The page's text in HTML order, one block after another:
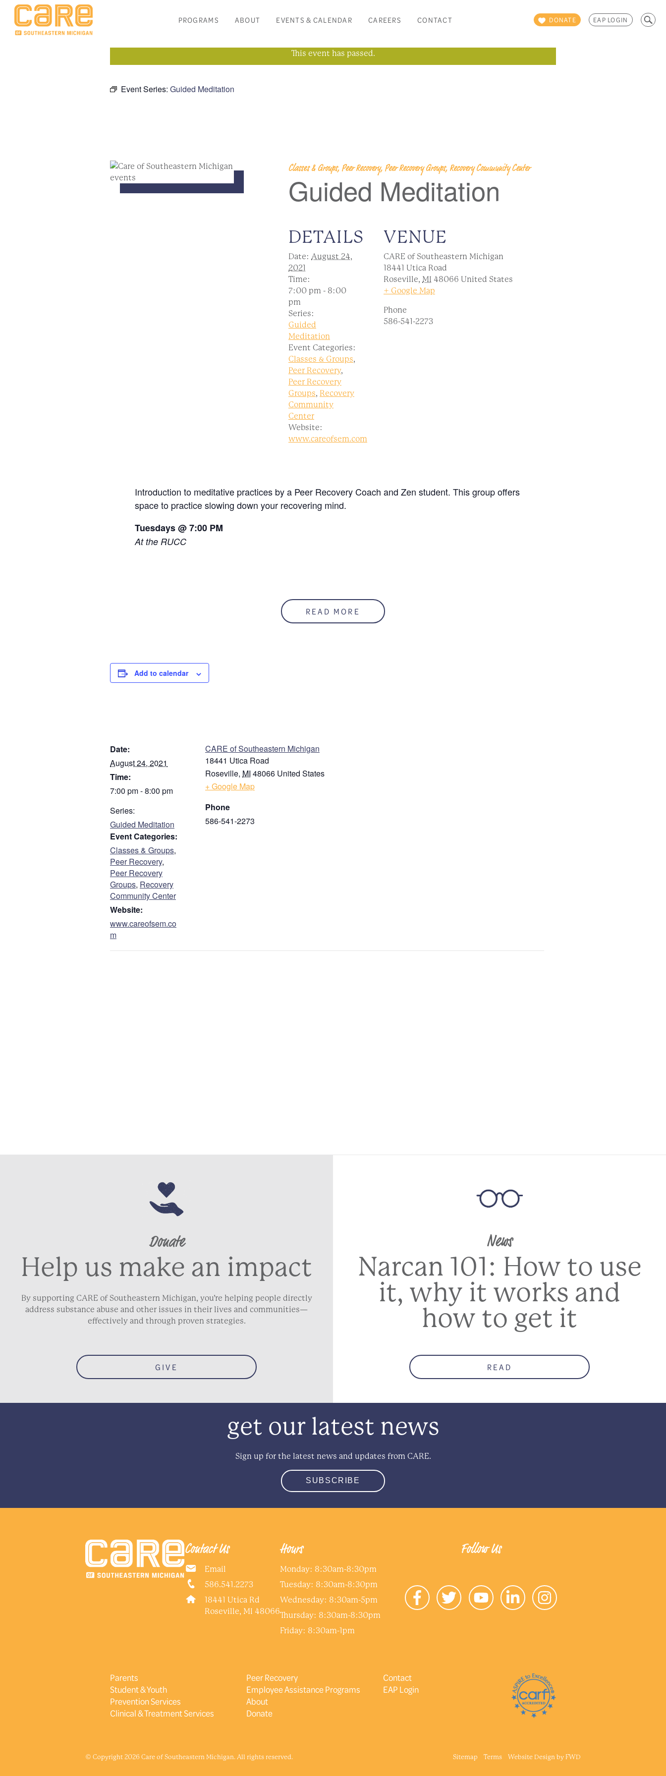
DONATE EAP LOGIN
Search
for:
PROGRAMS ABOUT EVENTS & CALENDAR CAREERS CONTACT
This event has passed.
Event Series: Guided Meditation
Classes & Groups, Peer Recovery, Peer Recovery Groups, Recovery Community Center
Guided Meditation
DETAILS
Date: August 24,
2021
Time:
7:00 pm - 8:00
pm
Series:
Guided
Meditation
Event Categories:
Classes & Groups,
Peer Recovery,
Peer Recovery
Groups, Recovery
Community
Center
Website:
www.careofsem.com
VENUE
CARE of Southeastern Michigan
18441 Utica Road
Roseville, MI 48066 United States
+ Google Map
Phone
586-541-2273
Introduction to meditative practices by a Peer Recovery Coach and Zen student. This group offers
space to practice slowing down your recovering mind.
Tuesdays @ 7:00 PM
At the RUCC
READ MORE
Add to calendar
Date:
August 24, 2021
Time:
7:00 pm - 8:00 pm
Series:
Guided Meditation
Event Categories:
Classes & Groups,
Peer Recovery,
Peer Recovery
Groups, Recovery
Community Center
Website:
www.careofsem.co
m
CARE of Southeastern Michigan
18441 Utica Road
Roseville, MI 48066 United States
+ Google Map
Phone
586-541-2273
Donate
Help us make an impact
By supporting CARE of Southeastern Michigan, you’re helping people directly
address substance abuse and other issues in their lives and communities—
effectively and through proven strategies.
GIVE
News
Narcan 101: How to use
it, why it works and
how to get it
READ
get our latest news
Sign up for the latest news and updates from CARE.
SUBSCRIBE
Contact Us
Email
586.541.2273
18441 Utica Rd
Roseville, MI 48066
Hours
Monday: 8:30am-8:30pm
Tuesday: 8:30am-8:30pm
Wednesday: 8:30am-5pm
Thursday: 8:30am-8:30pm
Friday: 8:30am-1pm
Follow Us
Parents
Student & Youth
Prevention Services
Clinical & Treatment Services
Peer Recovery
Employee Assistance Programs
About
Donate
Contact
EAP Login
© Copyright 2026 Care of Southeastern Michigan. All rights reserved. Sitemap Terms Website Design by FWD